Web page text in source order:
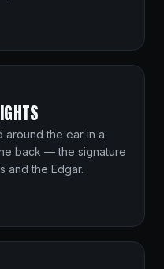
around the ear in a
back — the signature
and the Edgar.